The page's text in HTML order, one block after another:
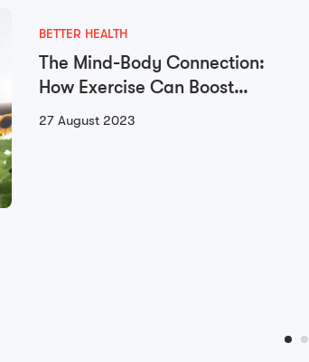
BETTER HEALTH
The Mind-Body Connection:
How Exercise Can Boost
Mental Health
27 August 2023